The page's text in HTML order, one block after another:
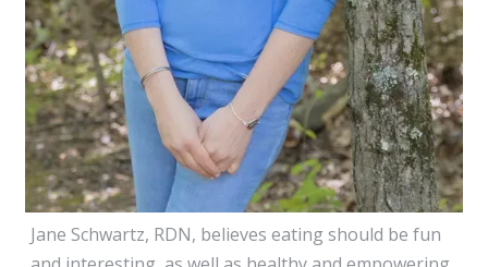
Jane Schwartz, RDN, believes eating should be fun